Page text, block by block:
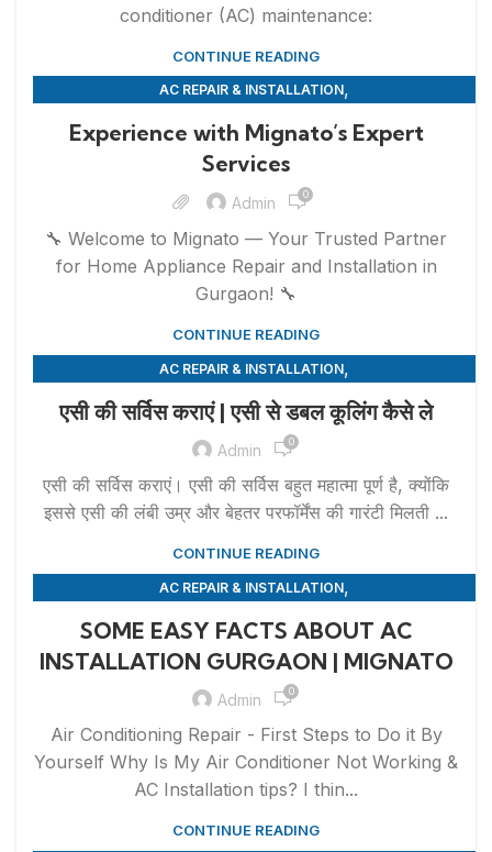
conditioner (AC) maintenance:
CONTINUE READING
AC REPAIR & INSTALLATION,
REPAIRS,SERVICES,WASHING MACHINE REPAIR
Experience with Mignato’s Expert
Services
Admin 0
🔧 Welcome to Mignato — Your Trusted Partner
for Home Appliance Repair and Installation in
Gurgaon! 🔧
CONTINUE READING
AC REPAIR & INSTALLATION,
APPLIANCE REPAIR & INSTALLATION ,REPAIRS
एसी की सर्विस कराएं | एसी से डबल कूलिंग कैसे ले
Admin 0
एसी की सर्विस कराएं। एसी की सर्विस बहुत महात्मा पूर्ण है, क्योंकि
इससे एसी की लंबी उम्र और बेहतर परफॉर्मेंस की गारंटी मिलती ...
CONTINUE READING
AC REPAIR & INSTALLATION,
SOME EASY FACTS ABOUT AC
INSTALLATION GURGAON | MIGNATO
Admin 0
Air Conditioning Repair - First Steps to Do it By
Yourself Why Is My Air Conditioner Not Working &
AC Installation tips? I thin...
CONTINUE READING